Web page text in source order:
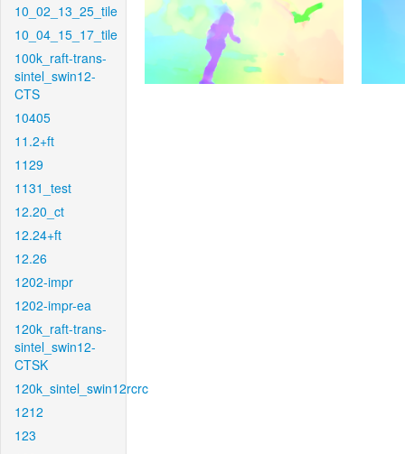
10_02_13_25_tile
10_04_15_17_tile
100k_raft-trans-
sintel_swin12-
CTS
10405
11.2+ft
1129
1131_test
12.20_ct
12.24+ft
12.26
1202-impr
1202-impr-ea
120k_raft-trans-
sintel_swin12-
CTSK
120k_sintel_swin12rcrc
1212
123